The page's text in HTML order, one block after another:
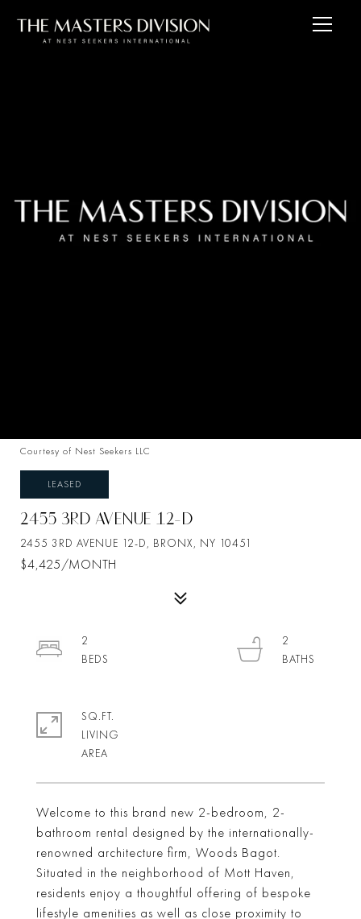
Courtesy of Nest Seekers LLC
LEASED
2455 3RD AVENUE 12-D
2455 3RD AVENUE 12-D, BRONX, NY 10451
$4,425/MONTH
Welcome to this brand new 2-bedroom, 2-
bathroom rental designed by the internationally-
renowned architecture firm, Woods Bagot.
Situated in the neighborhood of Mott Haven,
residents enjoy a thoughtful offering of bespoke
lifestyle amenities as well as close proximity to
2
2
SQ.FT.
LIVING